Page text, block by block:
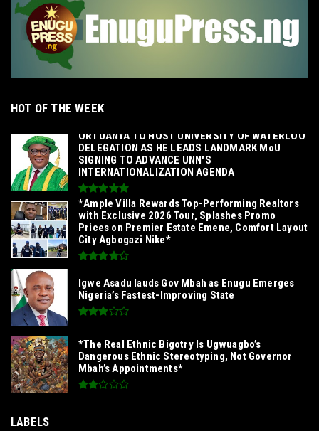
HOT OF THE WEEK
‎ORTUANYA TO HOST UNIVERSITY OF WATERLOO
DELEGATION AS HE LEADS LANDMARK MoU
SIGNING TO ADVANCE UNN'S
INTERNATIONALIZATION AGENDA‎
*Ample Villa Rewards Top-Performing Realtors
with Exclusive 2026 Tour, Splashes Promo
Prices on Premier Estate Emene, Comfort Layout
City Agbogazi Nike*
Igwe Asadu lauds Gov Mbah as Enugu Emerges
Nigeria’s Fastest-Improving State
*The Real Ethnic Bigotry Is Ugwuagbo’s
Dangerous Ethnic Stereotyping, Not Governor
Mbah’s Appointments*
LABELS